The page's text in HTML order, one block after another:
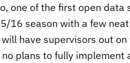
one of the first open data
16 season with a few
have supervisors out
plans to fully